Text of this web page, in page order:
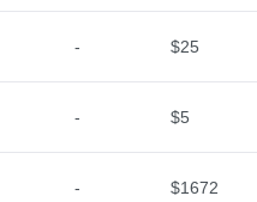
- $25
- $5
- $1672